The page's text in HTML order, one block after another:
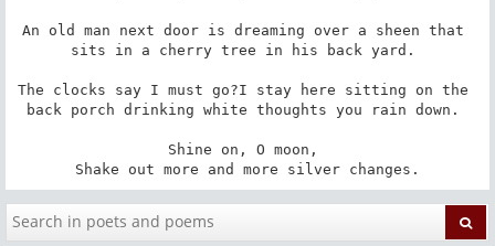
An old man next door is dreaming over a sheen that
sits in a cherry tree in his back yard.
The clocks say I must go?I stay here sitting on the
back porch drinking white thoughts you rain down.
Shine on, O moon,
Shake out more and more silver changes.